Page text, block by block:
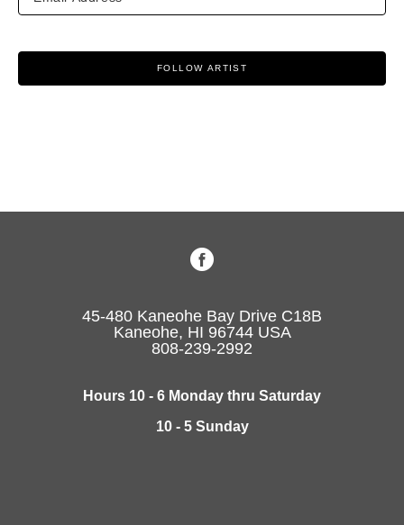
FOLLOW ARTIST
45-480 Kaneohe Bay Drive C18B
Kaneohe, HI 96744 USA
808-239-2992
Hours 10 - 6 Monday thru Saturday
10 - 5 Sunday